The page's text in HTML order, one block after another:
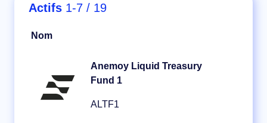
Actifs 1-7 / 19
Nom
Anemoy Liquid Treasury
Fund 1
ALTF1